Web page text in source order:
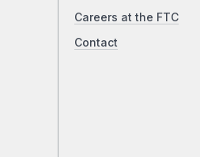
Careers at the FTC
Contact